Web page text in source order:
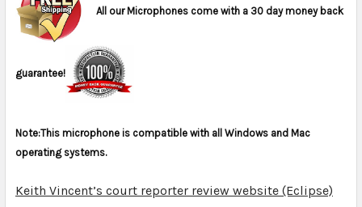
All our Microphones come with a 30 day money back
guarantee!
Note:This microphone is compatible with all Windows and Mac
operating systems.
Keith Vincent’s court reporter review website (Eclipse)